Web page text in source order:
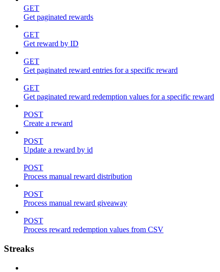
GET
Get paginated rewards
GET
Get reward by ID
GET
Get paginated reward entries for a specific reward
GET
Get paginated reward redemption values for a specific reward
POST
Create a reward
POST
Update a reward by id
POST
Process manual reward distribution
POST
Process manual reward giveaway
POST
Process reward redemption values from CSV
Streaks